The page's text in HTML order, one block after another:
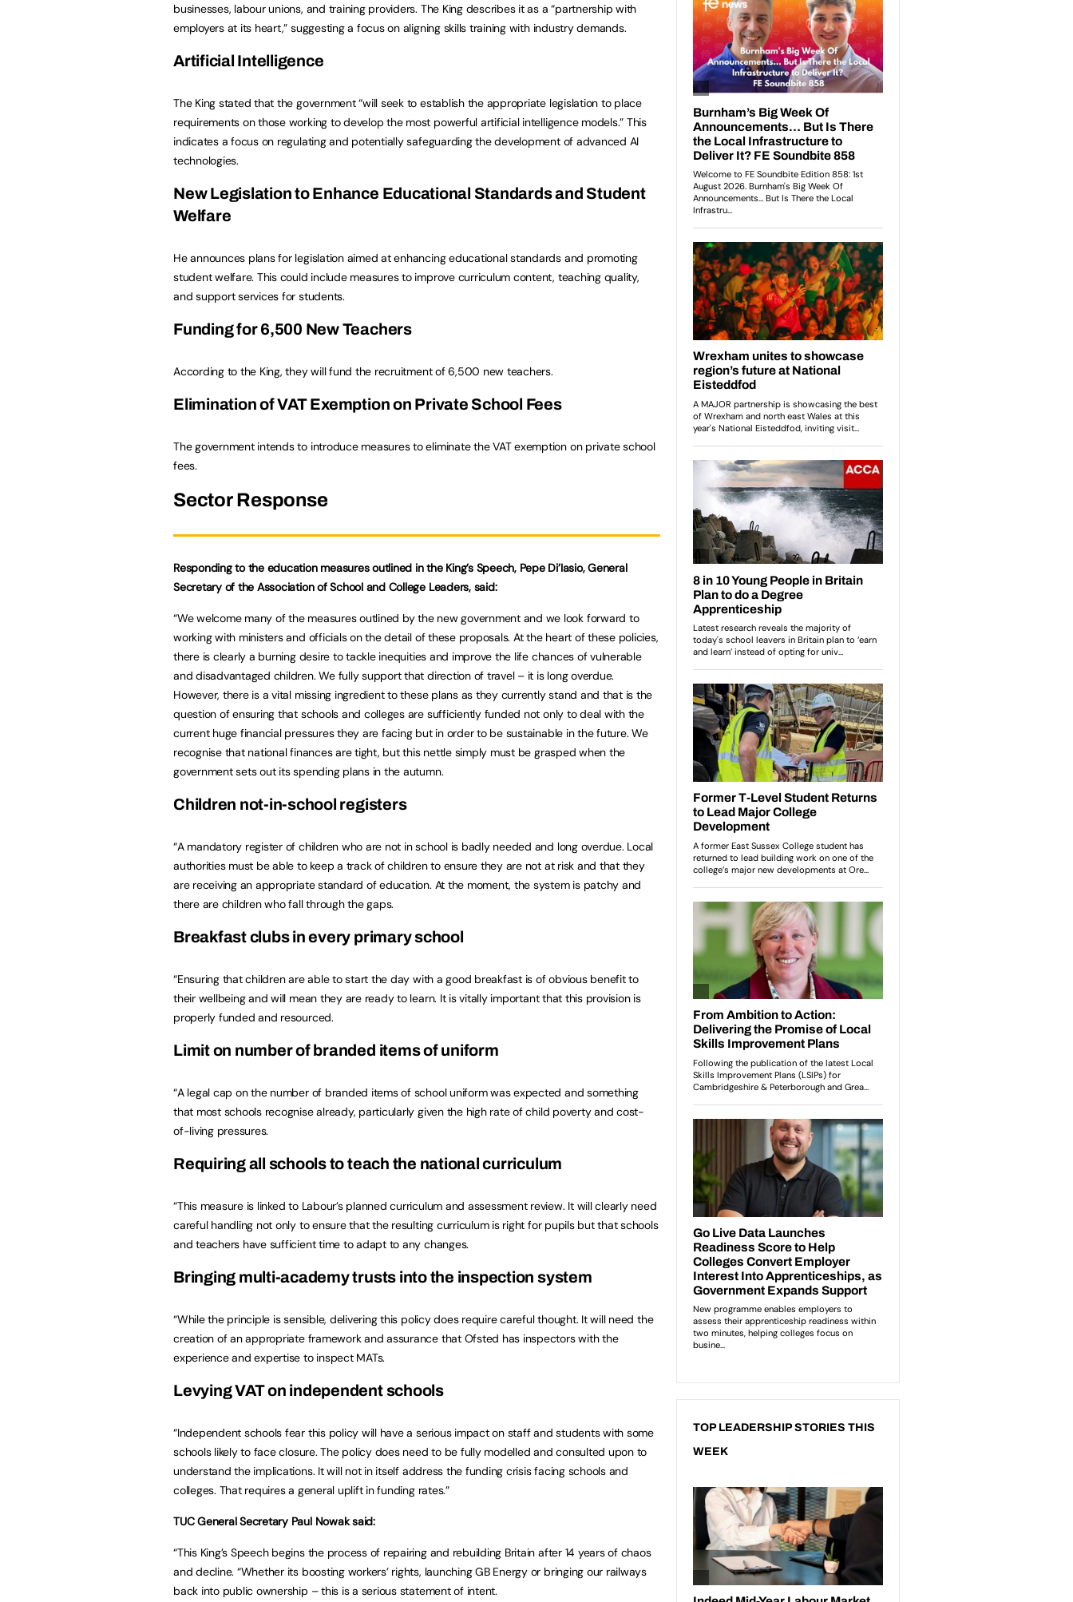
businesses, labour unions, and training providers. The King describes it as a “partnership with
employers at its heart,” suggesting a focus on aligning skills training with industry demands.
Artificial Intelligence
The King stated that the government “will seek to establish the appropriate legislation to place
requirements on those working to develop the most powerful artificial intelligence models.” This
indicates a focus on regulating and potentially safeguarding the development of advanced AI
technologies.
New Legislation to Enhance Educational Standards and Student
Welfare
He announces plans for legislation aimed at enhancing educational standards and promoting
student welfare. This could include measures to improve curriculum content, teaching quality,
and support services for students.
Funding for 6,500 New Teachers
According to the King, they will fund the recruitment of 6,500 new teachers.
Elimination of VAT Exemption on Private School Fees
The government intends to introduce measures to eliminate the VAT exemption on private school
fees.
Sector Response
Responding to the education measures outlined in the King’s Speech, Pepe Di’Iasio, General
Secretary of the Association of School and College Leaders, said:
“We welcome many of the measures outlined by the new government and we look forward to
working with ministers and officials on the detail of these proposals. At the heart of these policies,
there is clearly a burning desire to tackle inequities and improve the life chances of vulnerable
and disadvantaged children. We fully support that direction of travel – it is long overdue.
However, there is a vital missing ingredient to these plans as they currently stand and that is the
question of ensuring that schools and colleges are sufficiently funded not only to deal with the
current huge financial pressures they are facing but in order to be sustainable in the future. We
recognise that national finances are tight, but this nettle simply must be grasped when the
government sets out its spending plans in the autumn.
Children not-in-school registers
“A mandatory register of children who are not in school is badly needed and long overdue. Local
authorities must be able to keep a track of children to ensure they are not at risk and that they
are receiving an appropriate standard of education. At the moment, the system is patchy and
there are children who fall through the gaps.
Breakfast clubs in every primary school
“Ensuring that children are able to start the day with a good breakfast is of obvious benefit to
their wellbeing and will mean they are ready to learn. It is vitally important that this provision is
properly funded and resourced.
Limit on number of branded items of uniform
“A legal cap on the number of branded items of school uniform was expected and something
that most schools recognise already, particularly given the high rate of child poverty and cost-
of-living pressures.
Requiring all schools to teach the national curriculum
“This measure is linked to Labour’s planned curriculum and assessment review. It will clearly need
careful handling not only to ensure that the resulting curriculum is right for pupils but that schools
and teachers have sufficient time to adapt to any changes.
Bringing multi-academy trusts into the inspection system
“While the principle is sensible, delivering this policy does require careful thought. It will need the
creation of an appropriate framework and assurance that Ofsted has inspectors with the
experience and expertise to inspect MATs.
Levying VAT on independent schools
“Independent schools fear this policy will have a serious impact on staff and students with some
schools likely to face closure. The policy does need to be fully modelled and consulted upon to
understand the implications. It will not in itself address the funding crisis facing schools and
colleges. That requires a general uplift in funding rates.”
TUC General Secretary Paul Nowak said:
“This King’s Speech begins the process of repairing and rebuilding Britain after 14 years of chaos
and decline. “Whether its boosting workers’ rights, launching GB Energy or bringing our railways
back into public ownership – this is a serious statement of intent.
TOP LEADERSHIP STORIES THIS
WEEK